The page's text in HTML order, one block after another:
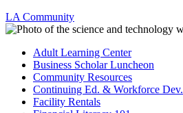
LA Community
Adult Learning Center
Business Scholar Luncheon
Community Resources
Continuing Ed. & Workforce Dev.
Facility Rentals